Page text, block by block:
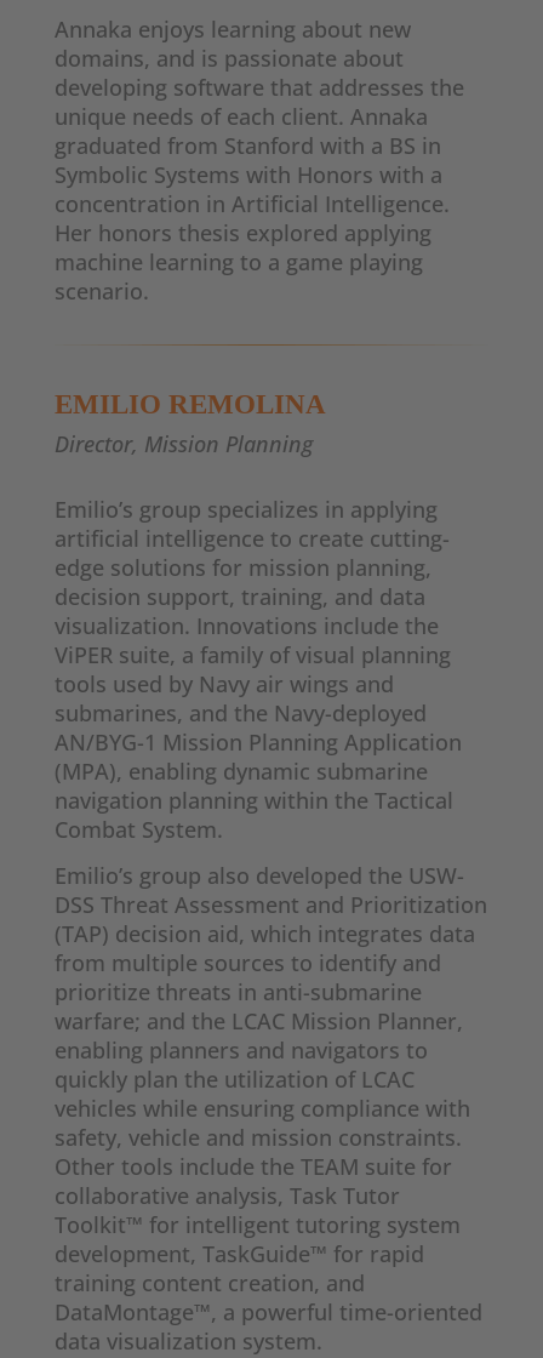
Annaka enjoys learning about new
domains, and is passionate about
developing software that addresses the
unique needs of each client. Annaka
graduated from Stanford with a BS in
Symbolic Systems with Honors with a
concentration in Artificial Intelligence.
Her honors thesis explored applying
machine learning to a game playing
scenario.
EMILIO REMOLINA
Director, Mission Planning
Emilio’s group specializes in applying
artificial intelligence to create cutting-
edge solutions for mission planning,
decision support, training, and data
visualization. Innovations include the
ViPER suite, a family of visual planning
tools used by Navy air wings and
submarines, and the Navy-deployed
AN/BYG-1 Mission Planning Application
(MPA), enabling dynamic submarine
navigation planning within the Tactical
Combat System.
Emilio’s group also developed the USW-
DSS Threat Assessment and Prioritization
(TAP) decision aid, which integrates data
from multiple sources to identify and
prioritize threats in anti-submarine
warfare; and the LCAC Mission Planner,
enabling planners and navigators to
quickly plan the utilization of LCAC
vehicles while ensuring compliance with
safety, vehicle and mission constraints.
Other tools include the TEAM suite for
collaborative analysis, Task Tutor
Toolkit™ for intelligent tutoring system
development, TaskGuide™ for rapid
training content creation, and
DataMontage™, a powerful time-oriented
data visualization system.